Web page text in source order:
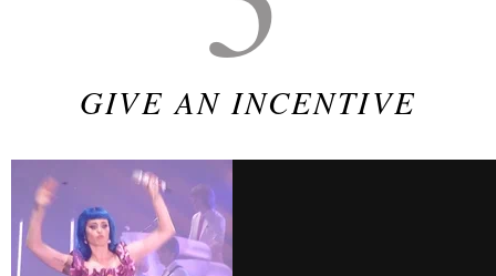
GIVE AN INCENTIVE